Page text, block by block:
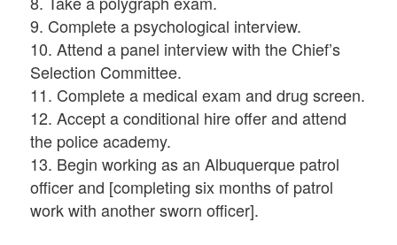
9. Complete a psychological interview.
10. Attend a panel interview with the Chief’s
Selection Committee.
11. Complete a medical exam and drug screen.
12. Accept a conditional hire offer and attend
the police academy.
13. Begin working as an Albuquerque patrol
officer and [completing six months of patrol
work with another sworn officer].